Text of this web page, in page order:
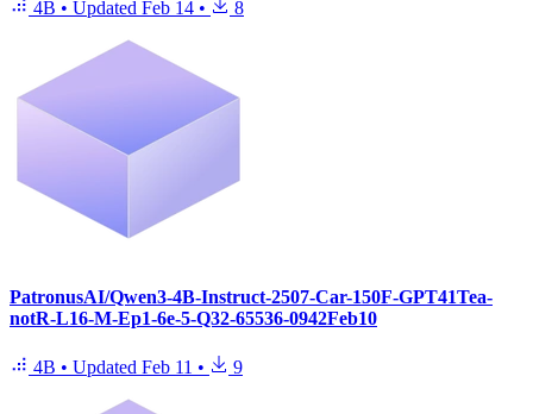
4B • Updated Feb 14 • 8
PatronusAI/Qwen3-4B-Instruct-2507-Car-150F-GPT41Tea-
notR-L16-M-Ep1-6e-5-Q32-65536-0942Feb10
4B • Updated Feb 11 • 9